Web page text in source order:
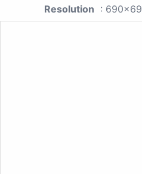
Resolution :